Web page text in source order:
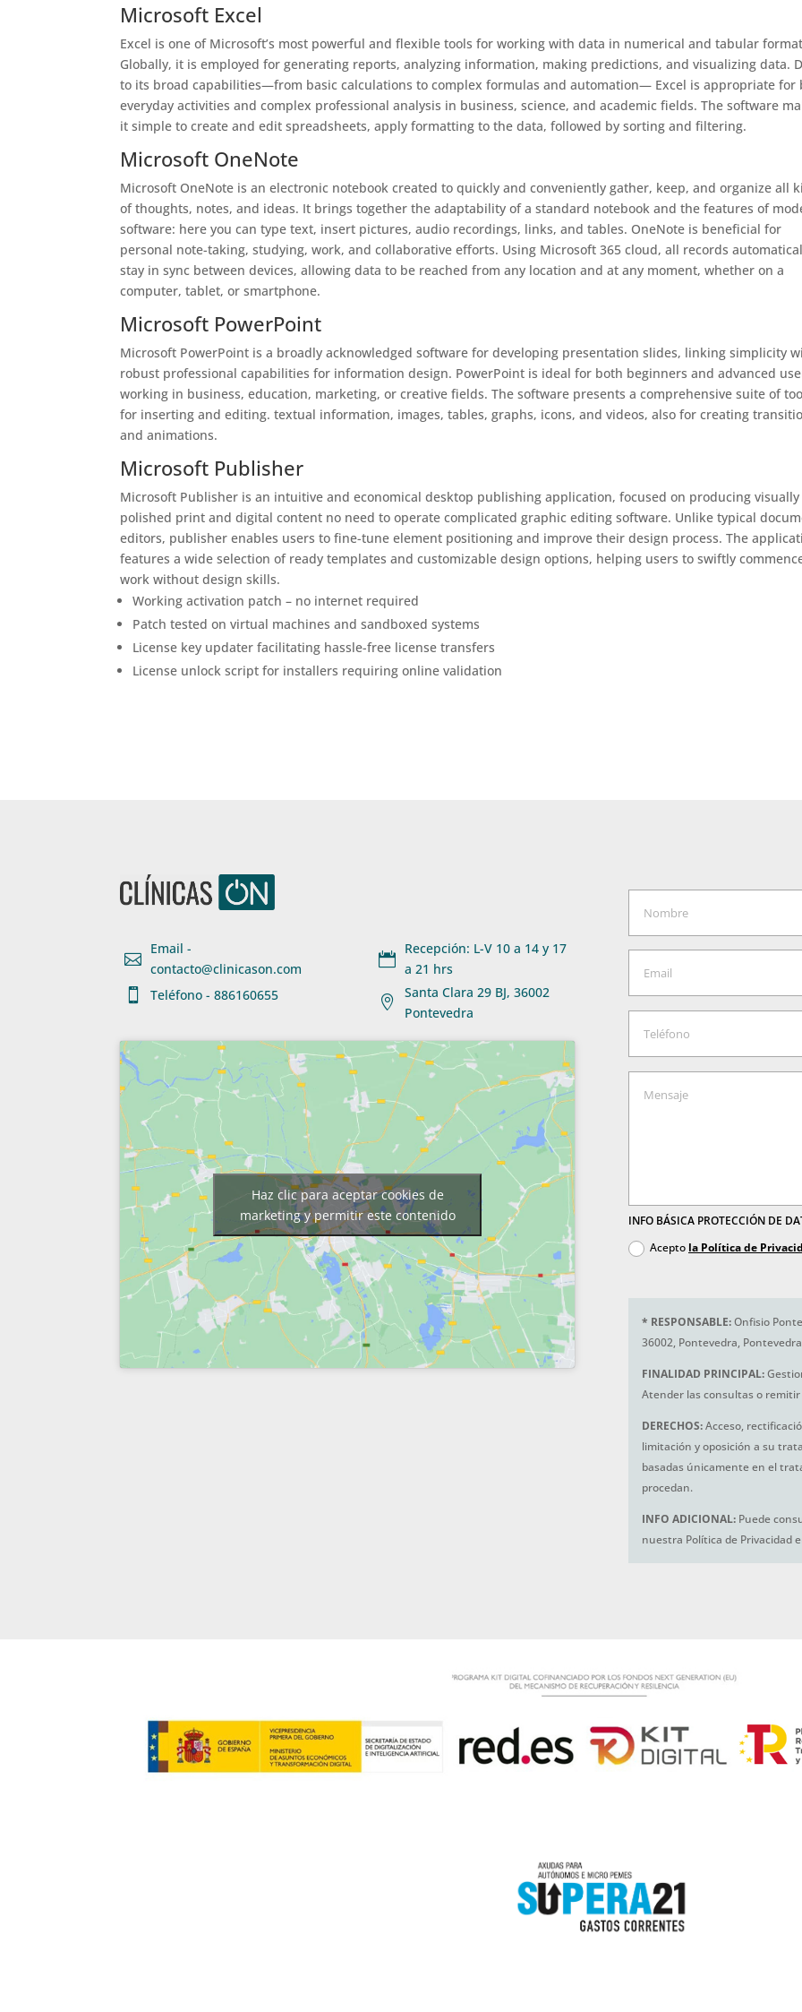
Microsoft Excel
Excel is one of Microsoft’s most powerful and flexible tools for working with data in numerical and tabular
Globally, it is employed for generating reports, analyzing information, making predictions, and visualizing data.
to its broad capabilities—from basic calculations to complex formulas and automation— Excel is appropriate for
everyday activities and complex professional analysis in business, science, and academic fields. The software
it simple to create and edit spreadsheets, apply formatting to the data, followed by sorting and filtering.
Microsoft OneNote
Microsoft OneNote is an electronic notebook created to quickly and conveniently gather, keep, and organize all
of thoughts, notes, and ideas. It brings together the adaptability of a standard notebook and the features of
software: here you can type text, insert pictures, audio recordings, links, and tables. OneNote is beneficial for
personal note-taking, studying, work, and collaborative efforts. Using Microsoft 365 cloud, all records
stay in sync between devices, allowing data to be reached from any location and at any moment, whether on a
computer, tablet, or smartphone.
Microsoft PowerPoint
Microsoft PowerPoint is a broadly acknowledged software for developing presentation slides, linking simplicity
robust professional capabilities for information design. PowerPoint is ideal for both beginners and advanced
working in business, education, marketing, or creative fields. The software presents a comprehensive suite of
for inserting and editing. textual information, images, tables, graphs, icons, and videos, also for creating
and animations.
Microsoft Publisher
Microsoft Publisher is an intuitive and economical desktop publishing application, focused on producing visually
polished print and digital content no need to operate complicated graphic editing software. Unlike typical
editors, publisher enables users to fine-tune element positioning and improve their design process. The
features a wide selection of ready templates and customizable design options, helping users to swiftly
work without design skills.
Working activation patch – no internet required
Patch tested on virtual machines and sandboxed systems
License key updater facilitating hassle-free license transfers
License unlock script for installers requiring online validation

Email -
contacto@clinicason.com

Teléfono - 886160655

Recepción: L-V 10 a 14 y 17
a 21 hrs

Santa Clara 29 BJ, 36002
Pontevedra
Haz clic para aceptar cookies de
marketing y permitir este contenido
INFO BÁSICA PROTECCIÓN DE
Acepto la Política de
* RESPONSABLE:Onfisio
36002, Pontevedra,
FINALIDAD PRINCIPAL:
Atender las consultas o
DERECHOS:Acceso,
limitación y oposición a su
basadas únicamente en el
procedan.
INFO ADICIONAL: Puede
nuestra Política de Privacidad